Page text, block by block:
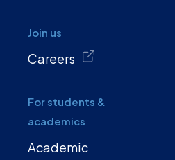
Join us
Careers
For students &
academics
Academic